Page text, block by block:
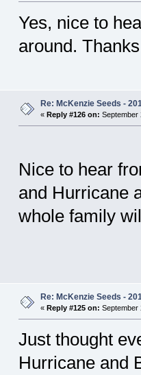
Yes, nice to
around.
Re: McKenzie Seeds -
« Reply #126 on: September
Nice to hear
and Hurricane
whole family
Re: McKenzie Seeds -
« Reply #125 on: September
Just thought
Hurricane and